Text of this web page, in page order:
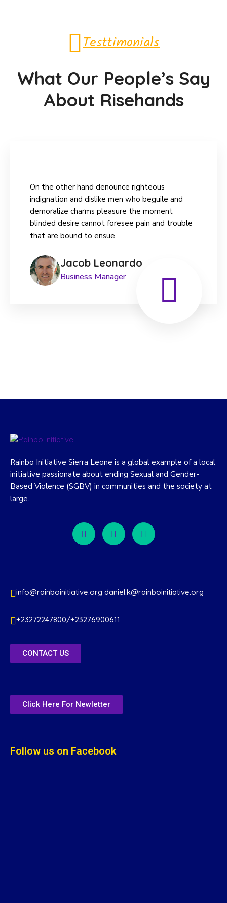
Testtimonials
What Our People’s Say
About Risehands
On the other hand denounce righteous
indignation and dislike men who beguile and
demoralize charms pleasure the moment
blinded desire cannot foresee pain and trouble
that are bound to ensue
Jacob Leonardo
Business Manager
Rainbo Initiative Sierra Leone is a global example of a local
initiative passionate about ending Sexual and Gender-
Based Violence (SGBV) in communities and the society at
large.
info@rainboinitiative.org daniel.k@rainboinitiative.org
+23272247800/+23276900611
CONTACT US
Click Here For Newletter
Follow us on Facebook